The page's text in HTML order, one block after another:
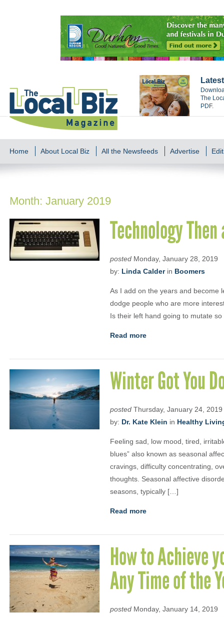
The
PDF.
Home About Local Biz All the Newsfeeds Advertise
Month: January 2019
Technology
posted Monday, January 28, 2019
by: Linda Calderin Boomers
As I add on the years and become
dodge people who are more
Is their left hand going to mutate
Read more
Winter Got You
posted Thursday, January 24, 2019
by: Dr. Kate Klein in Healthy
Feeling sad, low mood, tired,
blues” also known as seasonal
cravings, difficulty concentrating,
thoughts. Seasonal affective
seasons, typically […]
Read more
How to Achieve
Any Time of the
posted Monday, January 14, 2019